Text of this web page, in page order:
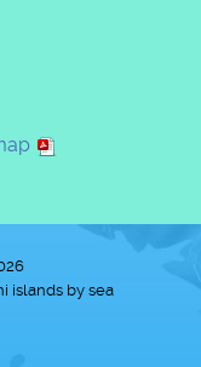
islands by sea